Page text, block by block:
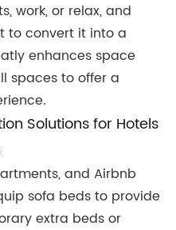
work, or relax, and
to convert it into a
enhances space
spaces to offer a
Solutions for Hotels
and Airbnb
sofa beds to provide
extra beds or